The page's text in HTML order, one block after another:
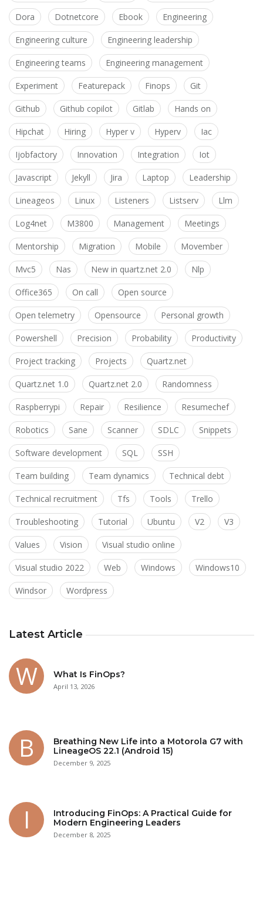
Dora Dotnetcore Ebook Engineering
Engineering culture Engineering leadership
Engineering teams Engineering management
Experiment Featurepack Finops Git
Github Github copilot Gitlab Hands on
Hipchat Hiring Hyper v Hyperv Iac
Ijobfactory Innovation Integration Iot
Javascript Jekyll Jira Laptop Leadership
Lineageos Linux Listeners Listserv Llm
Log4net M3800 Management Meetings
Mentorship Migration Mobile Movember
Mvc5 Nas New in quartz.net 2.0 Nlp
Office365 On call Open source
Open telemetry Opensource Personal growth
Powershell Precision Probability Productivity
Project tracking Projects Quartz.net
Quartz.net 1.0 Quartz.net 2.0 Randomness
Raspberrypi Repair Resilience Resumechef
Robotics Sane Scanner SDLC Snippets
Software development SQL SSH
Team building Team dynamics Technical debt
Technical recruitment Tfs Tools Trello
Troubleshooting Tutorial Ubuntu V2 V3
Values Vision Visual studio online
Visual studio 2022 Web Windows Windows10
Windsor Wordpress
Latest Article
What Is FinOps?
April 13, 2026
Breathing New Life into a Motorola G7 with
LineageOS 22.1 (Android 15)
December 9, 2025
Introducing FinOps: A Practical Guide for
Modern Engineering Leaders
December 8, 2025